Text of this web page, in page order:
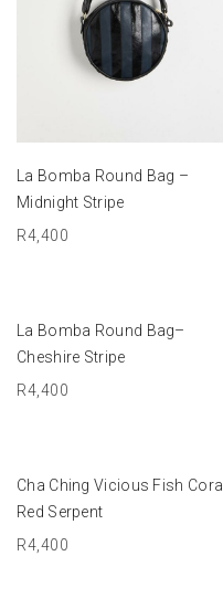
ADD TO BASKET
La Bomba Round Bag –
Midnight Stripe
R4,400
ADD TO BASKET
La Bomba Round Bag–
Cheshire Stripe
R4,400
ADD TO BASKET
Cha Ching Vicious Fish Coral
Red Serpent
R4,400